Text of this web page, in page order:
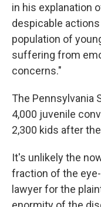
in his explanation
despicable
population of
suffering from
concerns."
The Pennsylvania
4,000 juvenile
2,300 kids after
It's unlikely the
fraction of the
lawyer for the